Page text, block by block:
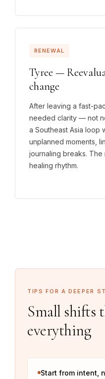
RENEWAL
Tyree —
change
After leaving a fast-
needed clarity — not
a Southeast Asia loop
unplanned moments,
journaling breaks. The
healing rhythm.
TIPS FOR A DEEPER
Small shifts
everything
Start from intent,